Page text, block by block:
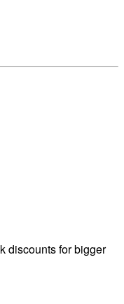
discounts for bigger